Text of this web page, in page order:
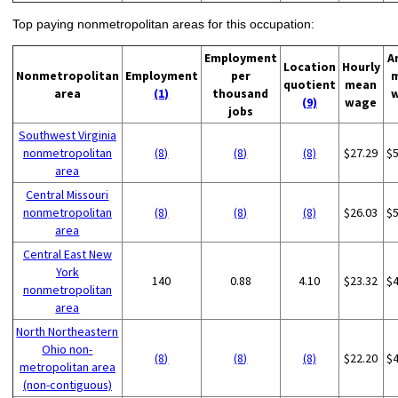
Top paying nonmetropolitan areas for this occupation:
Nonmetropolitan
area
Employment
(1)
Employment
per
thousand
jobs
Location
quotient
(9)
Hourly
mean
wage
Southwest Virginia
nonmetropolitan
area
(8) (8) (8) $27.29
Central Missouri
nonmetropolitan
area
(8) (8) (8) $26.03
Central East New
York
nonmetropolitan
area
140 0.88 4.10 $23.32
North Northeastern
Ohio non-
metropolitan area
(non-contiguous)
(8) (8) (8) $22.20